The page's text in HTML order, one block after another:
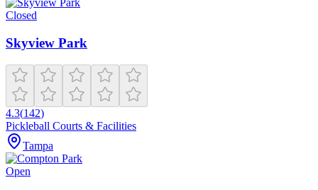
Closed
Skyview Park
4.3(142)
Pickleball Courts & Facilities
Tampa
Open